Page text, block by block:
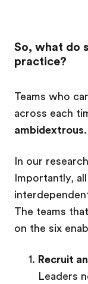
So, what do
practice?
Teams who
across each
ambidextrous.
In our
Importantly,
The teams
on the six
Recruit
Leaders